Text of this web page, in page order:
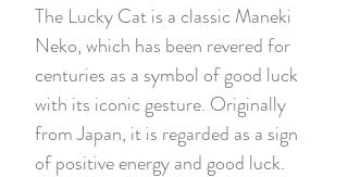
The Lucky Cat is a classic Maneki
Neko, which has been revered for
centuries as a symbol of good luck
with its iconic gesture. Originally
from Japan, it is regarded as a sign
of positive energy and good luck.